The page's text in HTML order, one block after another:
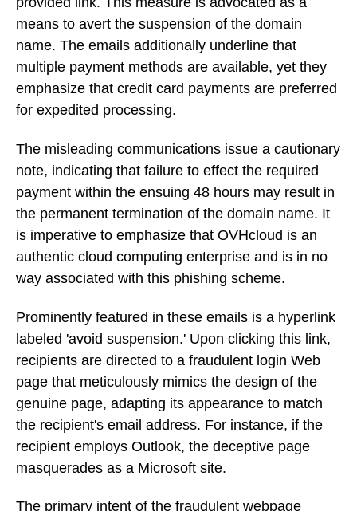
means to avert the suspension of the domain
name. The emails additionally underline that
multiple payment methods are available, yet they
emphasize that credit card payments are preferred
for expedited processing.
The misleading communications issue a cautionary
note, indicating that failure to effect the required
payment within the ensuing 48 hours may result in
the permanent termination of the domain name. It
is imperative to emphasize that OVHcloud is an
authentic cloud computing enterprise and is in no
way associated with this phishing scheme.
Prominently featured in these emails is a hyperlink
labeled 'avoid suspension.' Upon clicking this link,
recipients are directed to a fraudulent login Web
page that meticulously mimics the design of the
genuine page, adapting its appearance to match
the recipient's email address. For instance, if the
recipient employs Outlook, the deceptive page
masquerades as a Microsoft site.
The primary intent of the fraudulent webpage